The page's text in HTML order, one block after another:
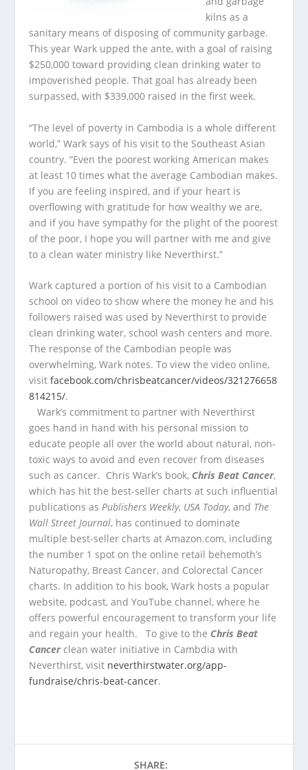
kilns as a
sanitary means of disposing of community garbage.
This year Wark upped the ante, with a goal of raising
$250,000 toward providing clean drinking water to
impoverished people. That goal has already been
surpassed, with $339,000 raised in the first week.
“The level of poverty in Cambodia is a whole different
world,” Wark says of his visit to the Southeast Asian
country. “Even the poorest working American makes
at least 10 times what the average Cambodian makes.
If you are feeling inspired, and if your heart is
overflowing with gratitude for how wealthy we are,
and if you have sympathy for the plight of the poorest
of the poor, I hope you will partner with me and give
to a clean water ministry like Neverthirst.”
Wark captured a portion of his visit to a Cambodian
school on video to show where the money he and his
followers raised was used by Neverthirst to provide
clean drinking water, school wash centers and more.
The response of the Cambodian people was
overwhelming, Wark notes. To view the video online,
visitfacebook.com/chrisbeatcancer/videos/321276658
814215/.
Wark’s commitment to partner with Neverthirst
goes hand in hand with his personal mission to
educate people all over the world about natural, non-
toxic ways to avoid and even recover from diseases
such as cancer. Chris Wark’s book, Chris Beat Cancer,
which has hit the best-seller charts at such influential
publications asPublishers Weekly, USA Today, and The
Wall Street Journal, has continued to dominate
multiple best-seller charts at Amazon.com, including
the number 1 spot on the online retail behemoth’s
Naturopathy, Breast Cancer, and Colorectal Cancer
charts. In addition to his book, Wark hosts a popular
website, podcast, and YouTube channel, where he
offers powerful encouragement to transform your life
and regain your health. To give to the Chris Beat
Cancerclean water initiative in Cambdia with
Neverthirst, visit neverthirstwater.org/app-
fundraise/chris-beat-cancer.
SHARE: